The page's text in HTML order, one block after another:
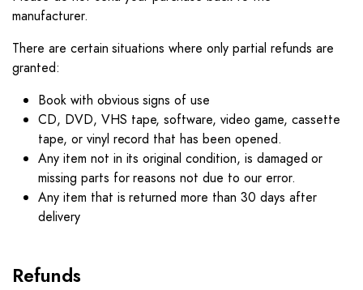
manufacturer.
There are certain situations where only partial refunds are
granted:
Book with obvious signs of use
CD, DVD, VHS tape, software, video game, cassette
tape, or vinyl record that has been opened.
Any item not in its original condition, is damaged or
missing parts for reasons not due to our error.
Any item that is returned more than 30 days after
delivery
Refunds